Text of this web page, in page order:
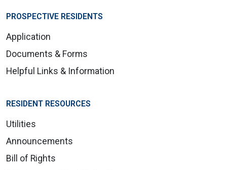
PROSPECTIVE RESIDENTS
Application
Documents & Forms
Helpful Links & Information
RESIDENT RESOURCES
Utilities
Announcements
Bill of Rights